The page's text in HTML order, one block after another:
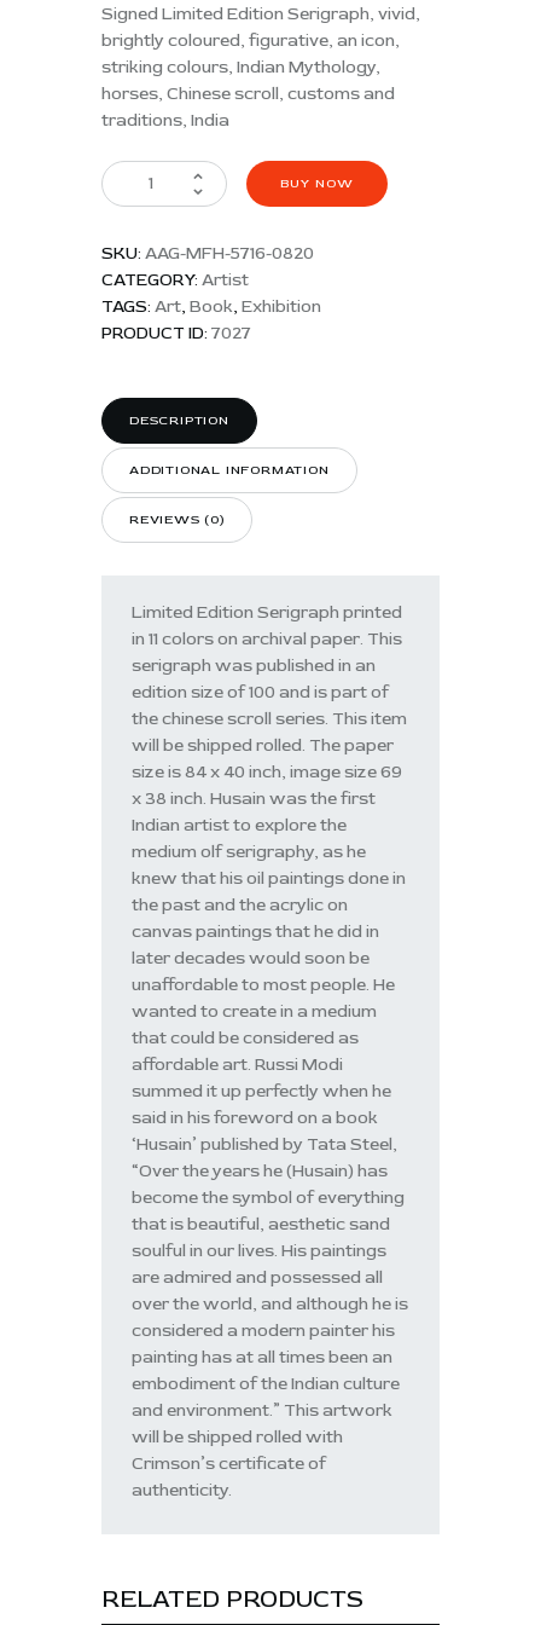
Signed Limited Edition Serigraph, vivid,
brightly coloured, figurative, an icon,
striking colours, Indian Mythology,
horses, Chinese scroll, customs and
traditions, India
BUY NOW
SKU: AAG-MFH-5716-0820
CATEGORY: Artist
TAGS: Art, Book, Exhibition
PRODUCT ID: 7027
DESCRIPTION
ADDITIONAL INFORMATION
REVIEWS (0)
Limited Edition Serigraph printed
in 11 colors on archival paper. This
serigraph was published in an
edition size of 100 and is part of
the chinese scroll series. This item
will be shipped rolled. The paper
size is 84 x 40 inch, image size 69
x 38 inch. Husain was the first
Indian artist to explore the
medium olf serigraphy, as he
knew that his oil paintings done in
the past and the acrylic on
canvas paintings that he did in
later decades would soon be
unaffordable to most people. He
wanted to create in a medium
that could be considered as
affordable art. Russi Modi
summed it up perfectly when he
said in his foreword on a book
‘Husain’ published by Tata Steel,
“Over the years he (Husain) has
become the symbol of everything
that is beautiful, aesthetic sand
soulful in our lives. His paintings
are admired and possessed all
over the world, and although he is
considered a modern painter his
painting has at all times been an
embodiment of the Indian culture
and environment.” This artwork
will be shipped rolled with
Crimson’s certificate of
authenticity.
RELATED PRODUCTS